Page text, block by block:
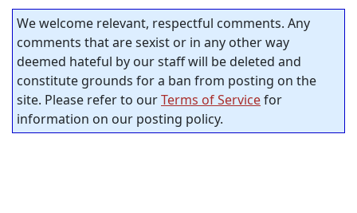
We welcome relevant, respectful comments. Any
comments that are sexist or in any other way
deemed hateful by our staff will be deleted and
constitute grounds for a ban from posting on the
site. Please refer to ourTerms of Servicefor
information on our posting policy.